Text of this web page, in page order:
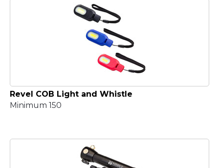
Revel COB Light and Whistle
Minimum 150